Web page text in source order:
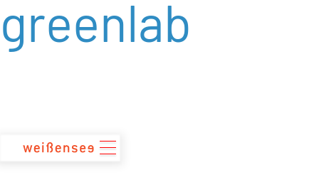
Inhalt
greenlab